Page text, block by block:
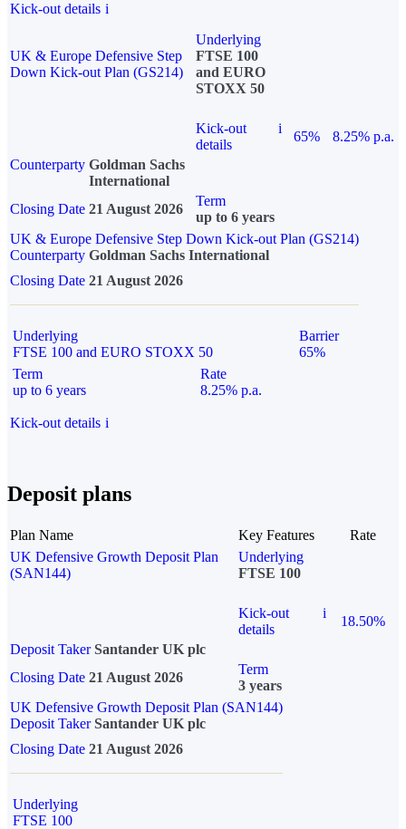
Kick-out details i
UK & Europe Defensive Step
Down Kick-out Plan (GS214)
Underlying
FTSE 100
and EURO
STOXX 50
Kick-out
details
i
65%
8.25% p.a.
Counterparty Goldman Sachs
International
Closing Date 21 August 2026
Term
up to 6 years
UK & Europe Defensive Step Down Kick-out Plan (GS214)
Counterparty Goldman Sachs International
Closing Date 21 August 2026
Underlying
FTSE 100 and EURO STOXX 50
Barrier
65%
Term
up to 6 years
Rate
8.25% p.a.
Kick-out details i
Deposit plans
Plan Name Key Features
Rate
UK Defensive Growth Deposit Plan
(SAN144)
Underlying
FTSE 100
Kick-out
details
i
18.50%
Deposit Taker Santander UK plc
Closing Date 21 August 2026
Term
3 years
UK Defensive Growth Deposit Plan (SAN144)
Deposit TakerSantander UK plc
Closing Date 21 August 2026
Underlying
FTSE 100